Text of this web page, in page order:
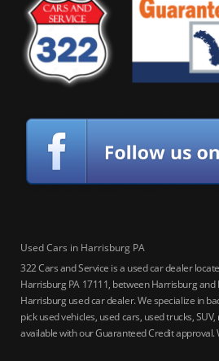
Used Cars in Harrisburg PA
322 Cars and Service is a used car dealer
Harrisburg PA 17111, between Harrisburg and
Harrisburg used car dealer. We specialize in
pick used vehicles, used cars, used trucks,
available with our Guaranteed Credit approval.